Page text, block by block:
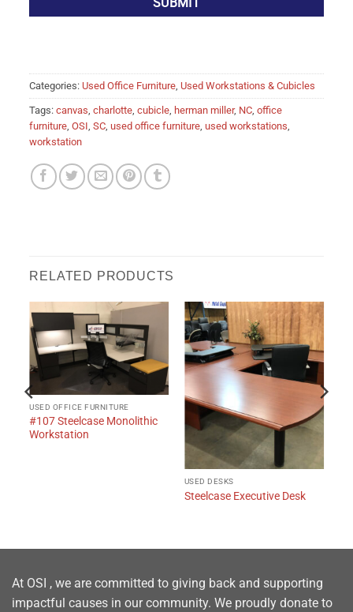
Categories: Used Office Furniture Used Workstations & Cubicles
Tags:canvas ,charlotte ,cubicle herman miller, NC ,office
furniture ,OSI ,SC ,used office furniture ,used workstations
workstation
RELATED PRODUCTS
USED OFFICE FURNITURE
#107 Steelcase Monolithic
Workstation
USED DESKS
Steelcase Executive Desk
At OSI , we are committed to giving back and supporting
impactful causes in our community. We proudly donate to